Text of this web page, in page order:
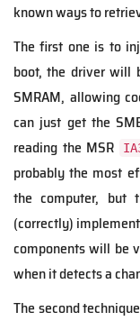
known ways to
The first one is to
boot, the driver will
SMRAM, allowing
can just get the
reading the MSR
probably the most
the computer, but
(correctly)
components will be
when it detects a
The second